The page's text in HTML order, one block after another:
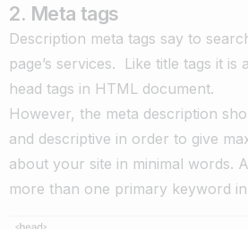
2. Meta tags
Description meta tags say to
page’s services. Like title tags it is
head tags in HTML document.
However, the meta description
and descriptive in order to give
about your site in minimal words.
more than one primary keyword